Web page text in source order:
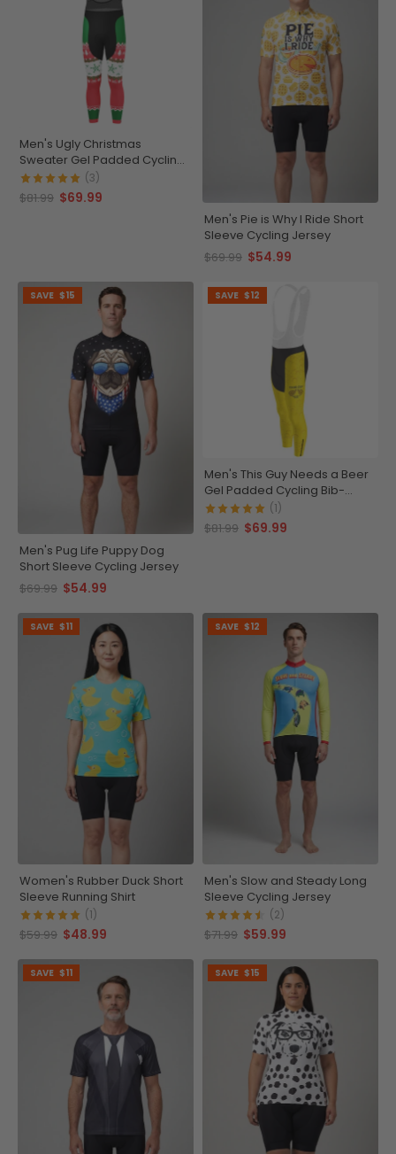
Men's Ugly Christmas
Sweater Gel Padded Cycling
Bib-Tights (3)
$81.99 $69.99
Men's Pie is Why I Ride Short
Sleeve Cycling Jersey
$69.99 $54.99
SAVE $15
Men's Pug Life Puppy Dog
Short Sleeve Cycling Jersey
$69.99 $54.99
SAVE $12
Men's This Guy Needs a Beer
Gel Padded Cycling Bib-
Tights
(1)
$81.99 $69.99
SAVE $11
Women's Rubber Duck Short
Sleeve Running Shirt
(1)
$59.99 $48.99
SAVE $12
Men's Slow and Steady Long
Sleeve Cycling Jersey
(2)
$71.99 $59.99
SAVE $11 SAVE $15